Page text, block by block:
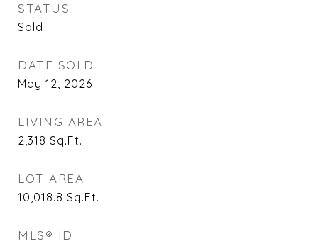
STATUS
Sold
DATE SOLD
May 12, 2026
LIVING AREA
2,318 Sq.Ft.
LOT AREA
10,018.8 Sq.Ft.
MLS® ID